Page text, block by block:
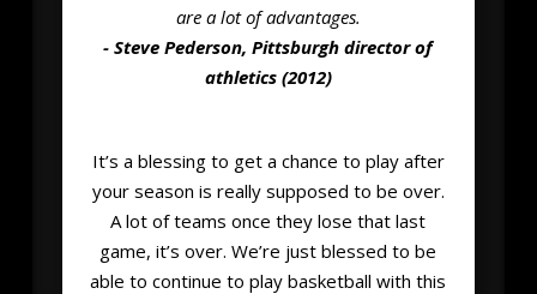
are a lot of advantages.
- Steve Pederson, Pittsburgh director of
athletics (2012)
It’s a blessing to get a chance to play after
your season is really supposed to be over.
A lot of teams once they lose that last
game, it’s over. We’re just blessed to be
able to continue to play basketball with this